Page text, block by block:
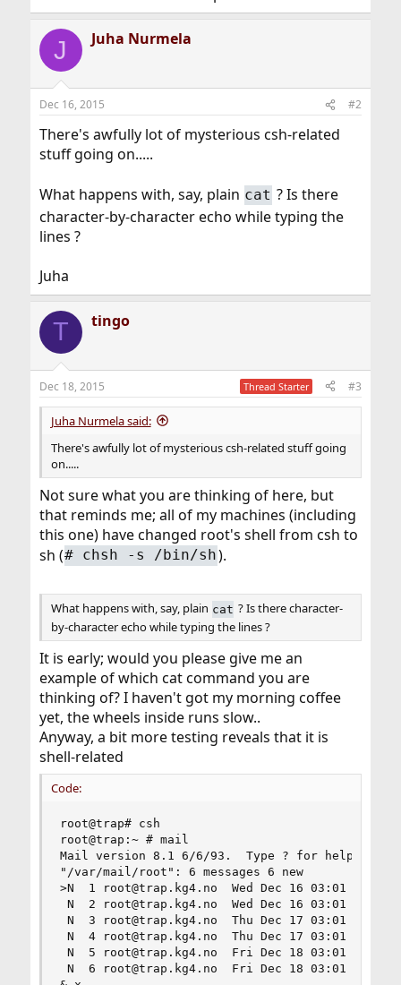
J Juha Nurmela
Dec 16, 2015 #2
There's awfully lot of mysterious csh-related
stuff going on.....
What happens with, say, plain cat ? Is there
character-by-character echo while typing the
lines ?
Juha
T tingo
Dec 18, 2015 Thread Starter #3
Juha Nurmela said:
There's awfully lot of mysterious csh-related stuff going
on.....
Not sure what you are thinking of here, but
that reminds me; all of my machines (including
this one) have changed root's shell from csh to
sh (# chsh -s /bin/sh).
What happens with, say, plain cat ? Is there character-
by-character echo while typing the lines ?
It is early; would you please give me an
example of which cat command you are
thinking of? I haven't got my morning coffee
yet, the wheels inside runs slow..
Anyway, a bit more testing reveals that it is
shell-related
Code:
root@trap# csh
root@trap:~ # mail
Mail version 8.1 6/6/93.  Type ? for help.
"/var/mail/root": 6 messages 6 new
>N  1 root@trap.kg4.no  Wed Dec 16 03:01
N  2 root@trap.kg4.no  Wed Dec 16 03:01  66/
N  3 root@trap.kg4.no  Thu Dec 17 03:01 277/
N  4 root@trap.kg4.no  Thu Dec 17 03:01  66/
N  5 root@trap.kg4.no  Fri Dec 18 03:01 289/
N  6 root@trap.kg4.no  Fri Dec 18 03:01  66/